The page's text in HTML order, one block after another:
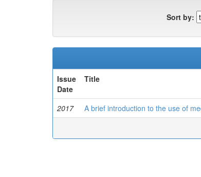
Sort by:
Issue
Date
Title
2017 A brief introduction to the use of